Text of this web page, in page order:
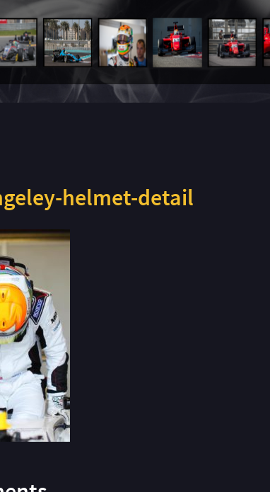
helmet-detail